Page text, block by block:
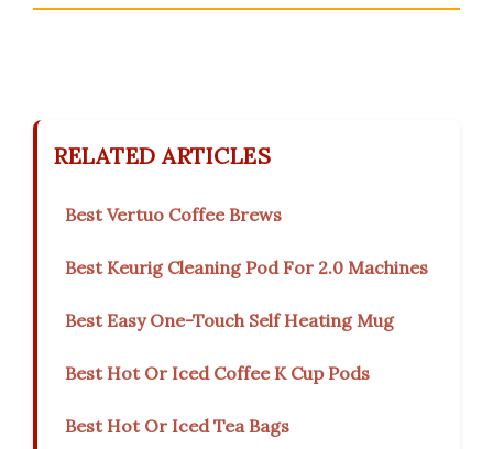
RELATED ARTICLES
Best Vertuo Coffee Brews
Best Keurig Cleaning Pod For 2.0 Machines
Best Easy One-Touch Self Heating Mug
Best Hot Or Iced Coffee K Cup Pods
Best Hot Or Iced Tea Bags